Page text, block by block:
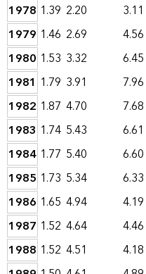
1978 1.39 2.20 3.11
1979 1.46 2.69 4.56
1980 1.53 3.32 6.45
1981 1.79 3.91 7.96
1982 1.87 4.70 7.68
1983 1.74 5.43 6.61
1984 1.77 5.40 6.60
1985 1.73 5.34 6.33
1986 1.65 4.94 4.19
1987 1.52 4.64 4.46
1988 1.52 4.51 4.18